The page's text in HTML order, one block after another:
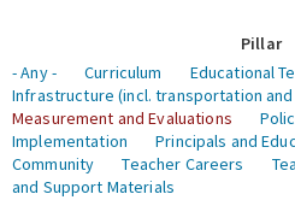
Pillar
- Any -
Curriculum Educational
Infrastructure (incl. transportation
Measurement and Evaluations
Implementation
Principals and
Community
Teacher Careers
and Support Materials